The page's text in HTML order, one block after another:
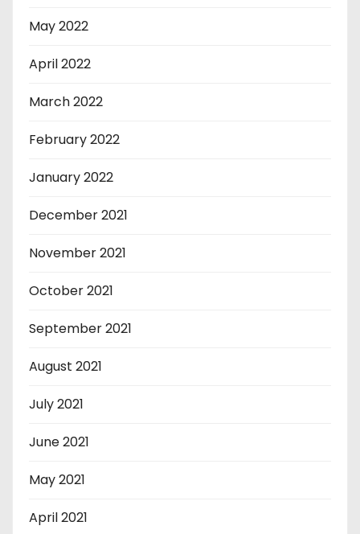
May 2022
April 2022
March 2022
February 2022
January 2022
December 2021
November 2021
October 2021
September 2021
August 2021
July 2021
June 2021
May 2021
April 2021